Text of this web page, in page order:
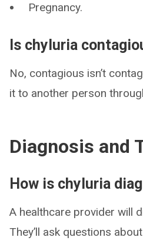
Pregnancy.
Is chyluria
No, contagious isn’t
it to another person
Diagnosis and
How is chyluria
A healthcare provider will
They’ll ask questions